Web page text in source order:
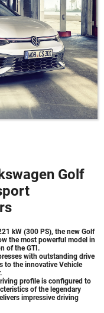
Golf
kW (300 PS), the new Golf
the most powerful model in
of the GTI.
with outstanding drive
to the innovative Vehicle
profile is configured to
of the legendary
impressive driving